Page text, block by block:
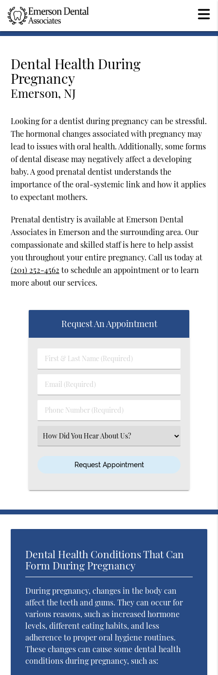
Dental Health During
Pregnancy
Emerson, NJ
Looking for a dentist during pregnancy can be stressful.
The hormonal changes associated with pregnancy may
lead to issues with oral health. Additionally, some forms
of dental disease may negatively affect a developing
baby. A good prenatal dentist understands the
importance of the oral-systemic link and how it applies
to expectant mothers.
Prenatal dentistry is available at Emerson Dental
Associates in Emerson and the surrounding area. Our
compassionate and skilled staff is here to help assist
you throughout your entire pregnancy. Call us today at
(201) 252-4562 to schedule an appointment or to learn
more about our services.
Request An Appointment
First
&
Name
Email
(Required)
Phone
Number
(Required)
Select
an
Dental Health Conditions That Can
Form During Pregnancy
During pregnancy, changes in the body can
affect the teeth and gums. They can occur for
various reasons, such as increased hormone
levels, different eating habits, and less
adherence to proper oral hygiene routines.
These changes can cause some dental health
conditions during pregnancy, such as: